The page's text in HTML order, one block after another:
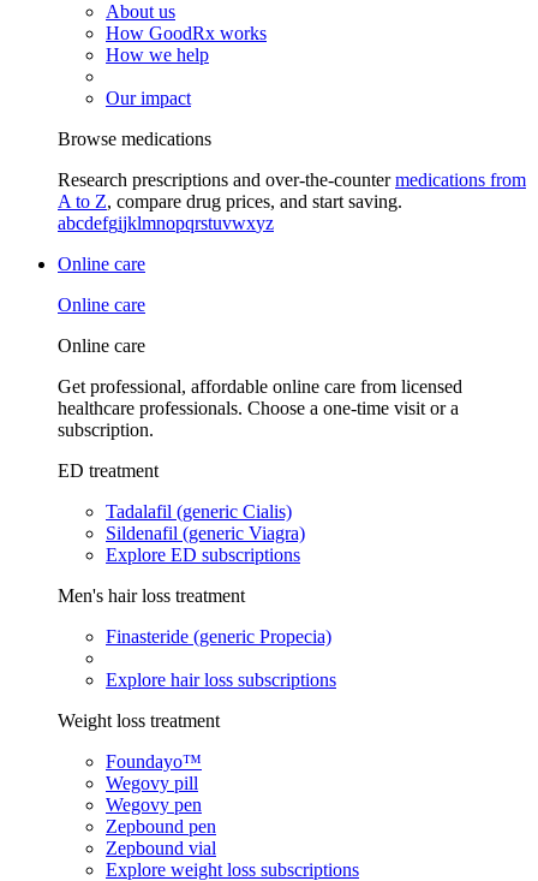
About us
How GoodRx works
How we help
Our impact
Browse medications
Research prescriptions and over-the-countermedications from
A to Z, compare drug prices, and start saving.
abcdefgijklmnopqrstuvwxyz
Online care
Online care
Online care
Get professional, affordable online care from licensed
healthcare professionals. Choose a one-time visit or a
subscription.
ED treatment
Tadalafil (generic Cialis)
Sildenafil (generic Viagra)
Explore ED subscriptions
Men's hair loss treatment
Finasteride (generic Propecia)
Explore hair loss subscriptions
Weight loss treatment
Foundayo™
Wegovy pill
Wegovy pen
Zepbound pen
Zepbound vial
Explore weight loss subscriptions